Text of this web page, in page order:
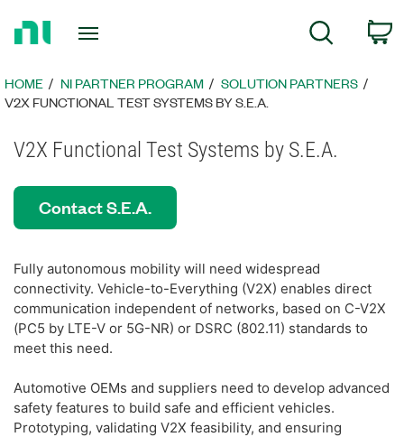
Page
Search
HOME NI PARTNER PROGRAM
SOLUTION PARTNERS
V2X FUNCTIONAL TEST SYSTEMS BY S.E.A.
V2X Functional Test Systems by S.E.A.
Contact S.E.A.
Fully autonomous mobility will need widespread
connectivity. Vehicle-to-Everything (V2X) enables direct
communication independent of networks, based on C-V2X
(PC5 by LTE-V or 5G-NR) or DSRC (802.11) standards to
meet this need.
Automotive OEMs and suppliers need to develop advanced
safety features to build safe and efficient vehicles.
Prototyping, validating V2X feasibility, and ensuring